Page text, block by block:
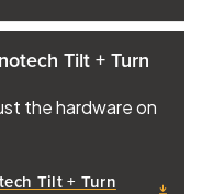
Tilt + Turn
the hardware on
Tilt + Turn